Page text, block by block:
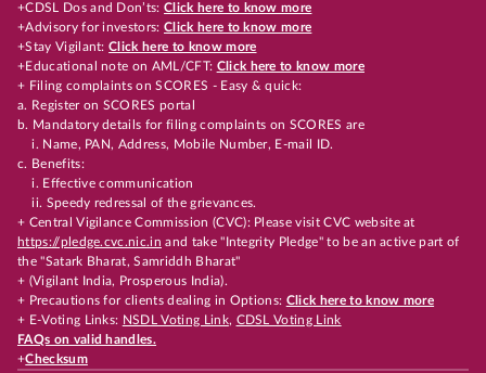
+CDSL Dos and Don’ts:Click here to know more
+Advisory for investors: Click here to know more
+Stay Vigilant:Click here to know more
+Educational note on AML/CFT: Click here to know more
+ Filing complaints on SCORES - Easy & quick:
a. Register on SCORES portal
b. Mandatory details for filing complaints on SCORES are
i. Name, PAN, Address, Mobile Number, E-mail ID.
c. Benefits:
i. Effective communication
ii. Speedy redressal of the grievances.
+ Central Vigilance Commission (CVC): Please visit CVC website at
https://pledge.cvc.nic.in and take "Integrity Pledge" to be an active part of
the "Satark Bharat, Samriddh Bharat"
+ (Vigilant India, Prosperous India).
+ Precautions for clients dealing in Options: Click here to know more
+ E-Voting Links: NSDL Voting Link, CDSL Voting Link
FAQs on valid handles.
+Checksum